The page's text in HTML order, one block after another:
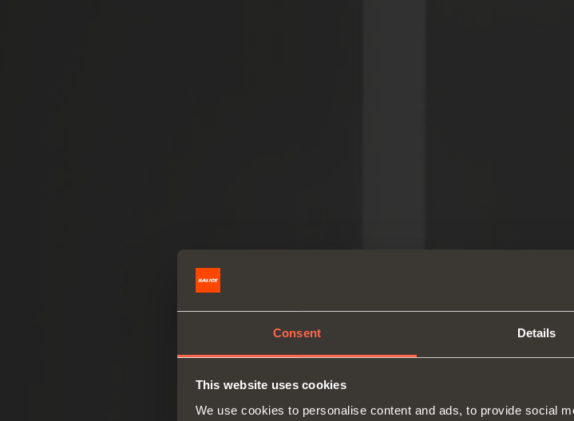
Consent Details
This website uses cookies
We use cookies to personalise content and ads, to provide social